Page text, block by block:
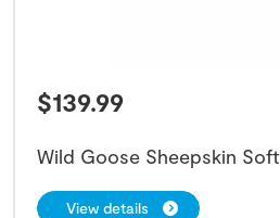
$139.99
Wild Goose Sheepskin
View details